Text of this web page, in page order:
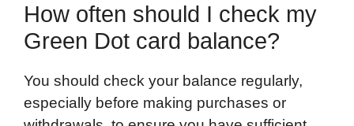
How often should I check my
Green Dot card balance?
You should check your balance regularly,
especially before making purchases or